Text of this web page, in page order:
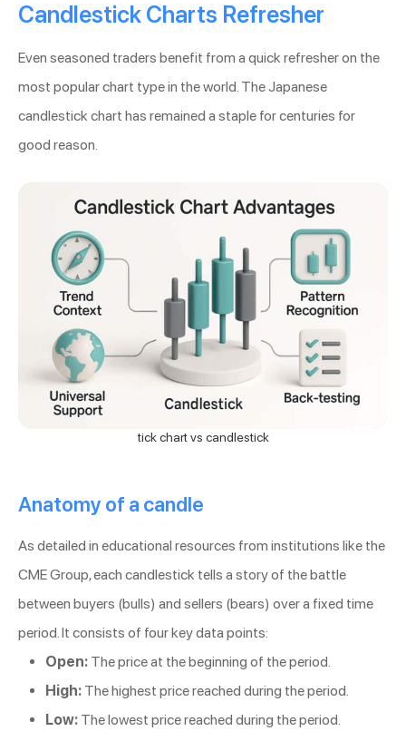
Candlestick Charts Refresher
Even seasoned traders benefit from a quick refresher on the
most popular chart type in the world. The Japanese
candlestick chart has remained a staple for centuries for
good reason.
tick chart vs candlestick
Anatomy of a candle
As detailed in educational resources from institutions like the
CME Group, each candlestick tells a story of the battle
between buyers (bulls) and sellers (bears) over a fixed time
period. It consists of four key data points:
Open: The price at the beginning of the period.
High: The highest price reached during the period.
Low: The lowest price reached during the period.